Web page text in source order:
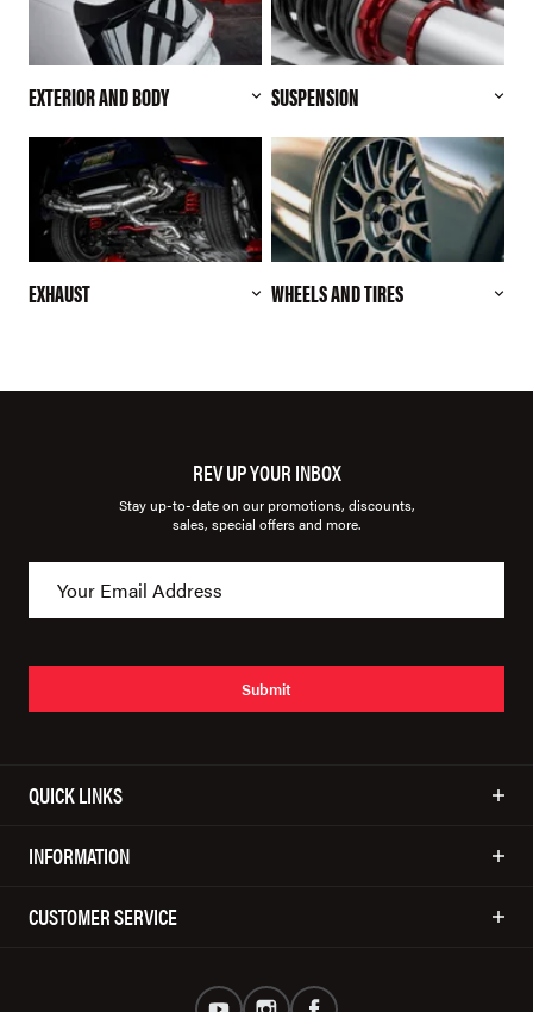
EXTERIOR AND BODY SUSPENSION
EXHAUST WHEELS AND TIRES
REV UP YOUR INBOX
Stay up-to-date on our promotions, discounts,
sales, special offers and more.
Submit
QUICK LINKS
INFORMATION
CUSTOMER SERVICE